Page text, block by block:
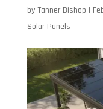
by Tanner Bishop |
Solar Panels